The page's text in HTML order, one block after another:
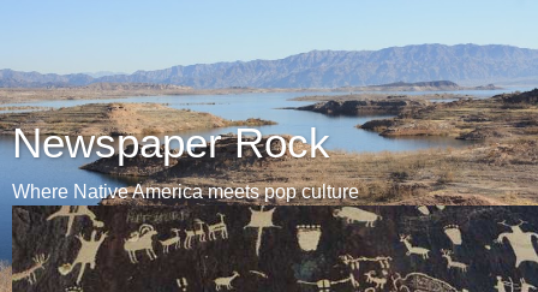
Newspaper Rock
Where Native America meets pop culture